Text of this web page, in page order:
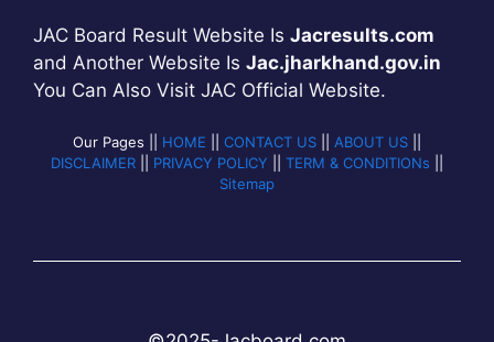
JAC Board Result Website Is Jacresults.com
and Another Website Is Jac.jharkhand.gov.in
You Can Also Visit JAC Official Website.
Our Pages || HOME CONTACT US ABOUT US
DISCLAIMER
PRIVACY POLICY TERM & CONDITIONs
Sitemap